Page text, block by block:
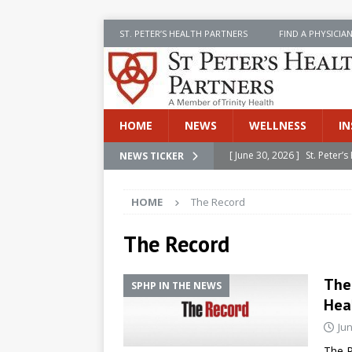
ST. PETER’S HEALTH PARTNERS FIND A PHYSICIAN
HOME NEWS WELLNESS
NEWS TICKER [ June 30, 2026 ] St.
[ June 30, 2026 ]
SPHP
Cancer Detection
HOME The Record
The Record
SPHP IN THE NEWS